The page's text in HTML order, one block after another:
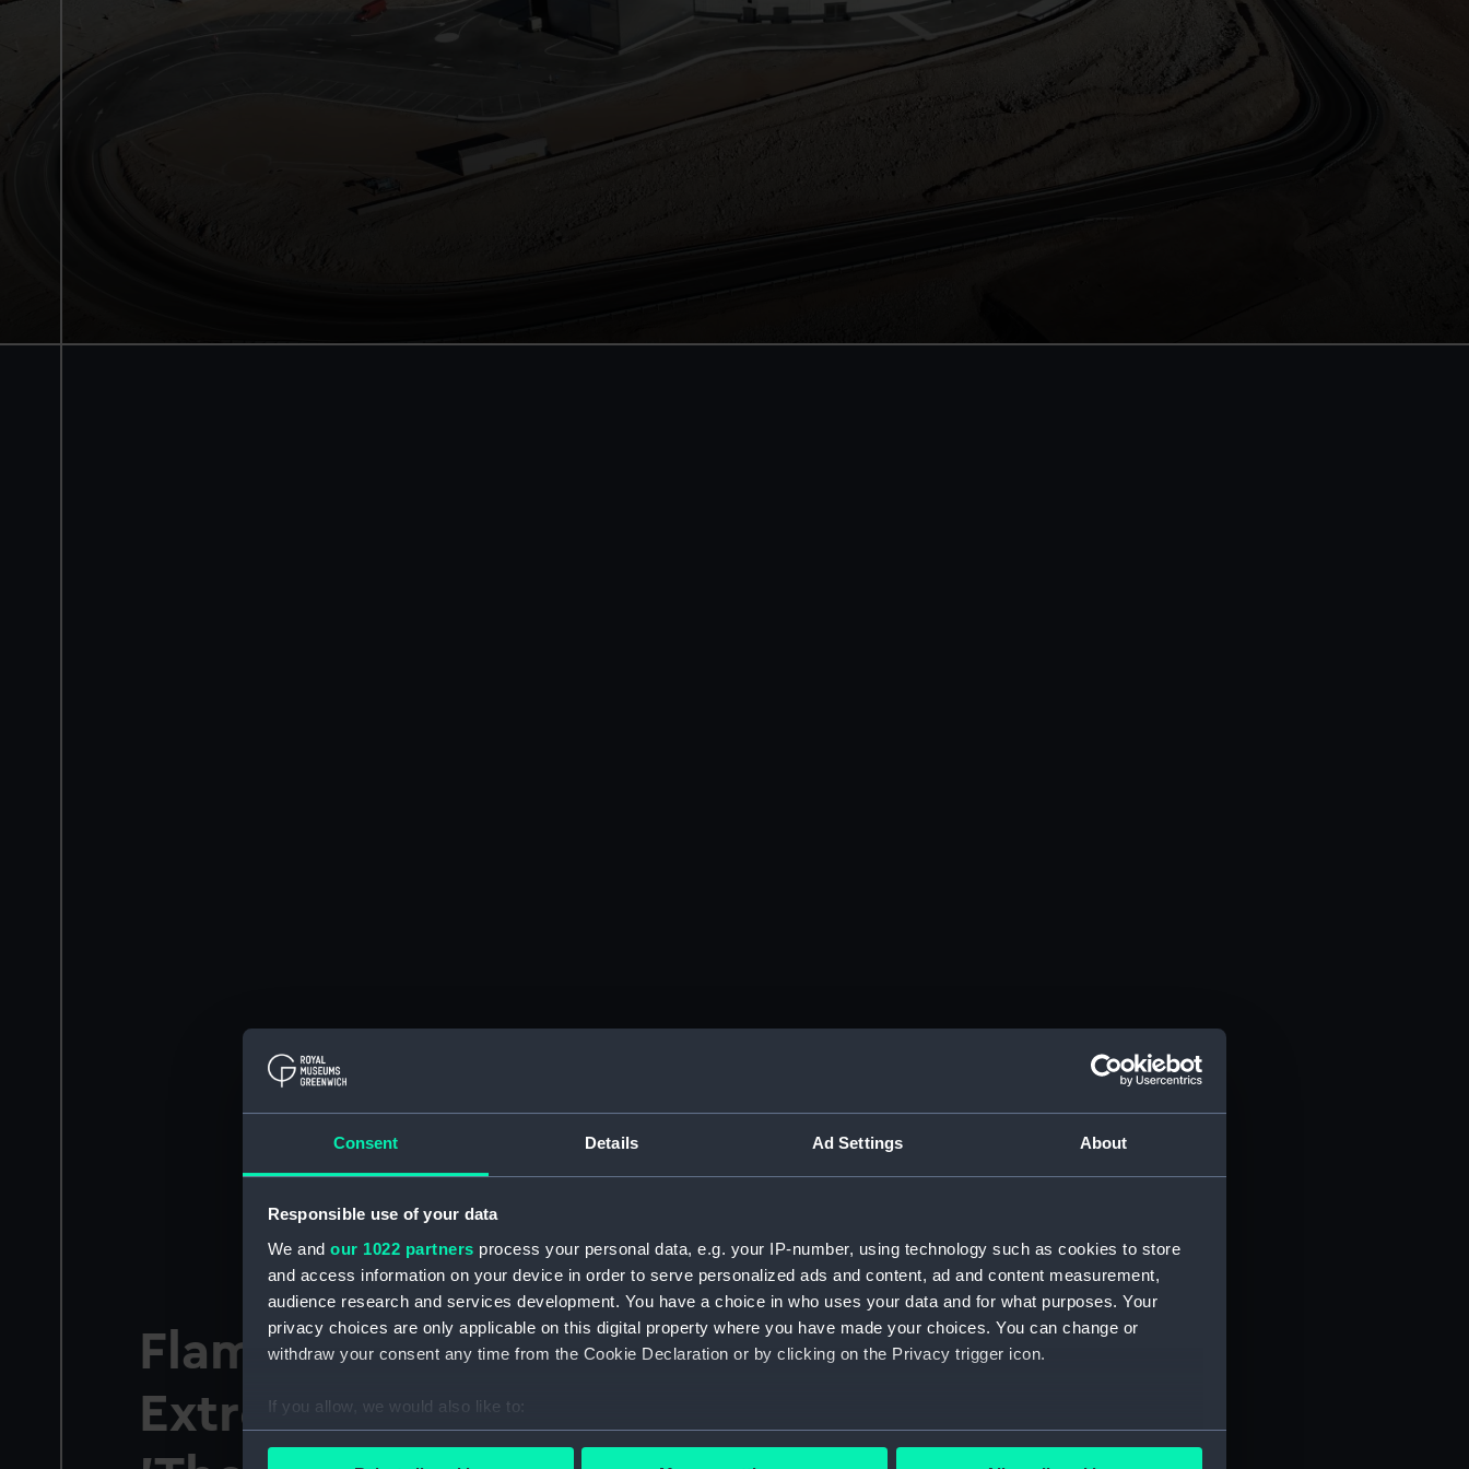
Consent Details Ad Settings About
Responsible use of your data
We and our 1022 partners process your personal data, e.g. your IP-number, using technology such as cookies to store
and access information on your device in order to serve personalized ads and content, ad and content measurement,
audience research and services development. You have a choice in who uses your data and for what purposes. Your
privacy choices are only applicable on this digital property where you have made your choices. You can change or
withdraw your consent any time from the Cookie Declaration or by clicking on the Privacy trigger icon.
If you allow, we would also like to:
Collect information about your geographical location which can be accurate to within several meters
Flamsteed Lecture: The
Extremely Large Telescope: